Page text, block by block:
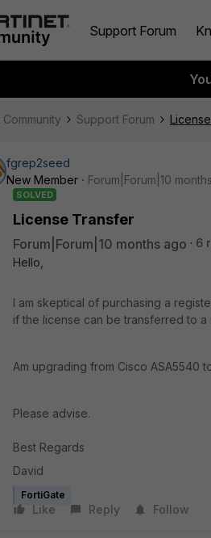
Support Forum
Community Support Forum
fgrep2seed
New Member
Forum|Forum|10
SOLVED
License Transfer
Forum|Forum|10 months ago 6
Hello,
I am skeptical of purchasing a
if the license can be transferred to a
Am upgrading from Cisco ASA5540
Please advise.
Best Regards
David
FortiGate
Like Reply Follow